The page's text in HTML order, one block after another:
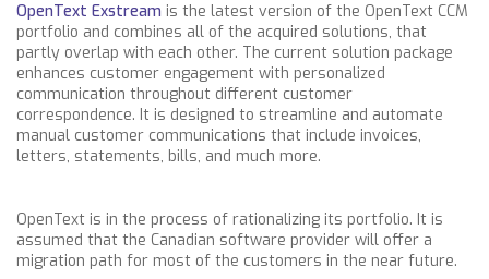
OpenText Exstream is the latest version of the OpenText CCM
portfolio and combines all of the acquired solutions, that
partly overlap with each other. The current solution package
enhances customer engagement with personalized
communication throughout different customer
correspondence. It is designed to streamline and automate
manual customer communications that include invoices,
letters, statements, bills, and much more.
OpenText is in the process of rationalizing its portfolio. It is
assumed that the Canadian software provider will offer a
migration path for most of the customers in the near future.